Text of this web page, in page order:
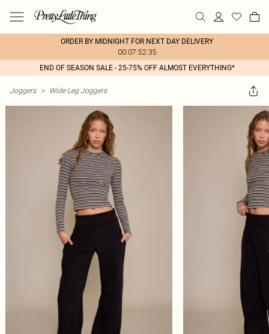
ORDER BY MIDNIGHT FOR NEXT DAY DELIVERY
00:07:52:35
END OF SEASON SALE - 25-75% OFF ALMOST EVERYTHING*
Joggers > Wide Leg Joggers